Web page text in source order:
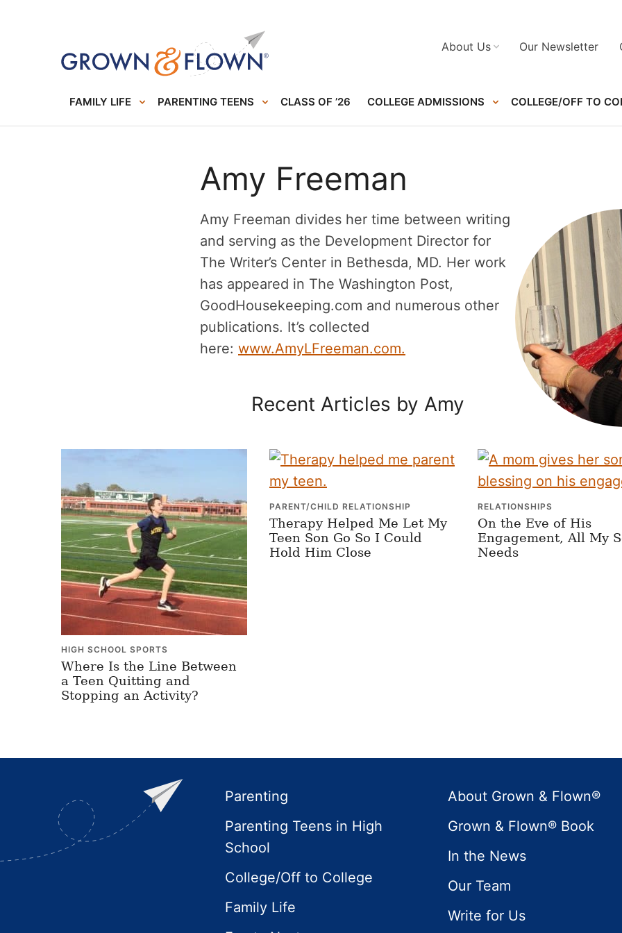
FAMILY LIFE PARENTING TEENS CLASS OF ’26 COLLEGE ADMISSIONS COLLEGE/OFF TO
About Us Our Newsletter
Amy Freeman
Amy Freeman divides her time between writing
and serving as the Development Director for
The Writer’s Center in Bethesda, MD. Her work
has appeared in The Washington Post,
GoodHousekeeping.com and numerous other
publications. It’s collected
here: www.AmyLFreeman.com.
Recent Articles by Amy
HIGH SCHOOL SPORTS
Where Is the Line Between
a Teen Quitting and
Stopping an Activity?
PARENT/CHILD RELATIONSHIP
Therapy Helped Me Let My
Teen Son Go So I Could
Hold Him Close
RELATIONSHIPS
On the Eve of His
Engagement, All My
Needs
Footer
Parenting
Parenting Teens in High
School
College/Off to College
Family Life
About Grown & Flown®
Grown & Flown® Book
In the News
Our Team
Write for Us